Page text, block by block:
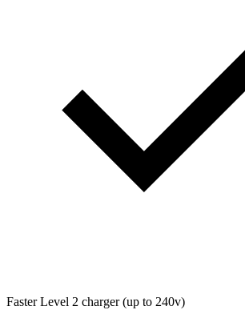
Faster Level 2 charger (up to 240v)